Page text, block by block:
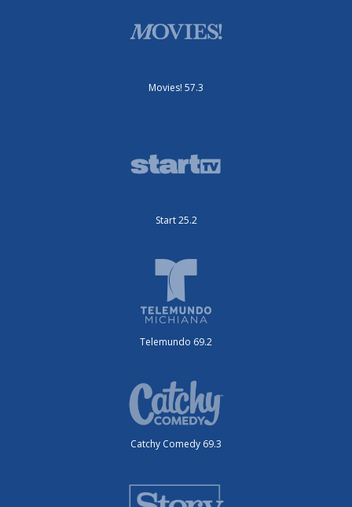
Movies! 57.3
Start 25.2
Telemundo 69.2
Catchy Comedy 69.3